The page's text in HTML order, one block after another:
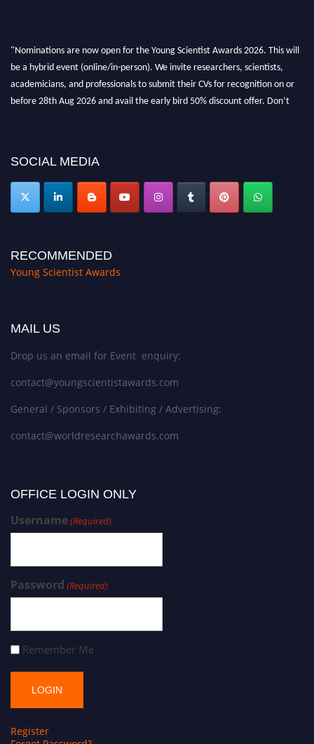
SOCIAL MEDIA
RECOMMENDED
Young Scientist Awards
MAIL US
Drop us an email for Event enquiry:
contact@youngscientistawards.com
General / Sponsors / Exhibiting / Advertising:
contact@worldresearchawards.com
OFFICE LOGIN ONLY
Username(Required)
Password (Required)
Remember Me
Register